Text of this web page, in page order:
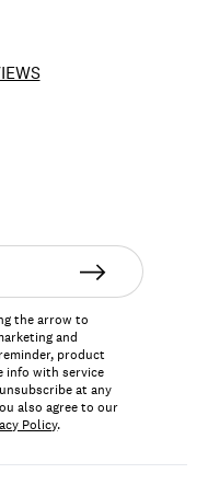
the arrow to
and
product
info with service
at any
also agree to our
Policy.